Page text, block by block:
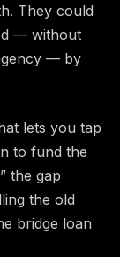
They could
— without
— by
lets you tap
to fund the
the gap
the old
bridge loan